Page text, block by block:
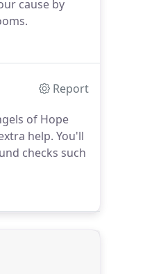
cause by
Report
of Hope
help. You'll
checks such